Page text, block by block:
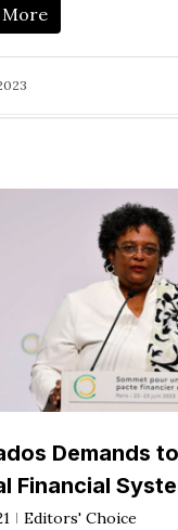
More
Demands
Financial
Editors' Choice